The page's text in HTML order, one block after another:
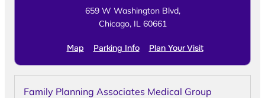
659 W Washington Blvd,
Chicago, IL 60661
Map Parking Info Plan Your Visit
Family Planning Associates Medical Group